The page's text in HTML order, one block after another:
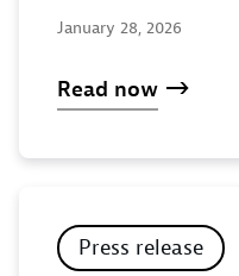
January 28, 2026
Read now
Press release